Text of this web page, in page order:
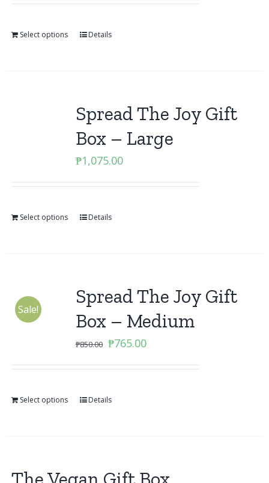
Select options Details
Spread The Joy Gift
Box – Large
₱1,075.00
Select options Details
Sale!
Spread The Joy Gift
Box – Medium
₱850.00 Original
₱765.00Current
Select options Details